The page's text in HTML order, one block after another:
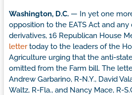
Washington, D.C. — In yet one
opposition to the EATS Act and
derivatives, 16 Republican House
lettertoday to the leaders of the
Agriculture urging that the anti-
omitted from the Farm bill. The
Andrew Garbarino, R-N.Y., David
Waltz, R-Fla., and Nancy Mace, R-